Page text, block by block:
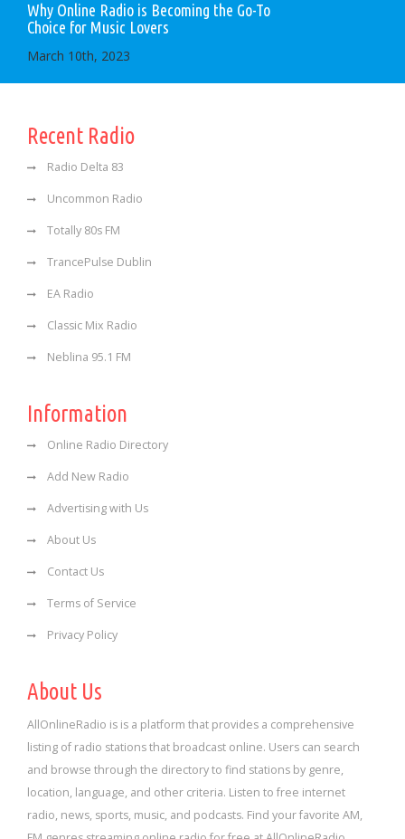
Why Online Radio is Becoming the Go-To
Choice for Music Lovers
March 10th, 2023
Recent Radio
Radio Delta 83
Uncommon Radio
Totally 80s FM
TrancePulse Dublin
EA Radio
Classic Mix Radio
Neblina 95.1 FM
Information
Online Radio Directory
Add New Radio
Advertising with Us
About Us
Contact Us
Terms of Service
Privacy Policy
About Us
AllOnlineRadio is is a platform that provides a comprehensive
listing of radio stations that broadcast online. Users can search
and browse through the directory to find stations by genre,
location, language, and other criteria. Listen to free internet
radio, news, sports, music, and podcasts. Find your favorite AM,